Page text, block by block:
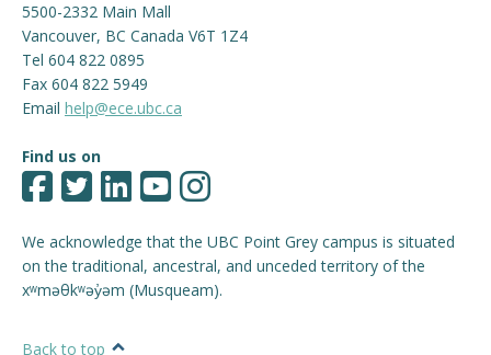
5500-2332 Main Mall
Vancouver, BC Canada V6T 1Z4
Tel 604 822 0895
Fax 604 822 5949
Email help@ece.ubc.ca
Find us on
We acknowledge that the UBC Point Grey campus is situated
on the traditional, ancestral, and unceded territory of the
xʷməθkʷəy̓əm (Musqueam).
Back to top